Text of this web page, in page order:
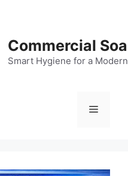
Commercial
Smart Hygiene for a
Menu